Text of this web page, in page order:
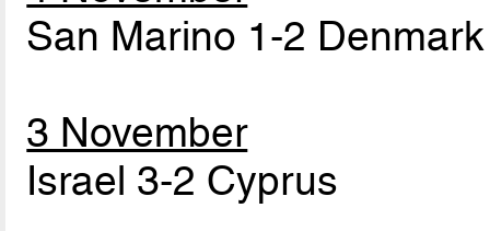
San Marino 1-2 Denmark
3 November
Israel 3-2 Cyprus